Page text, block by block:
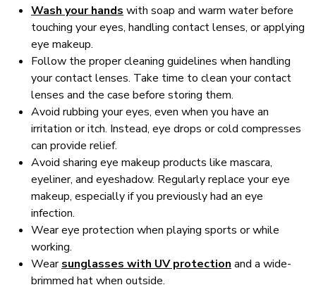
Wash your hands with soap and warm water before
touching your eyes, handling contact lenses, or applying
eye makeup.
Follow the proper cleaning guidelines when handling
your contact lenses. Take time to clean your contact
lenses and the case before storing them.
Avoid rubbing your eyes, even when you have an
irritation or itch. Instead, eye drops or cold compresses
can provide relief.
Avoid sharing eye makeup products like mascara,
eyeliner, and eyeshadow. Regularly replace your eye
makeup, especially if you previously had an eye
infection.
Wear eye protection when playing sports or while
working.
Wearsunglasses with UV protection and a wide-
brimmed hat when outside.